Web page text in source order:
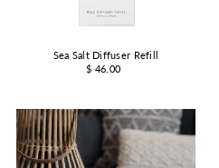
Sea Salt Diffuser Refill
$ 46.00